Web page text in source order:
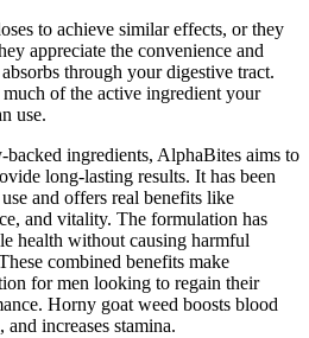
to achieve similar effects, or they
appreciate the convenience and
through your digestive tract.
of the active ingredient your
use.
ingredients, AlphaBites aims to
long-lasting results. It has been
and offers real benefits like
and vitality. The formulation has
health without causing harmful
combined benefits make
for men looking to regain their
Horny goat weed boosts blood
increases stamina.